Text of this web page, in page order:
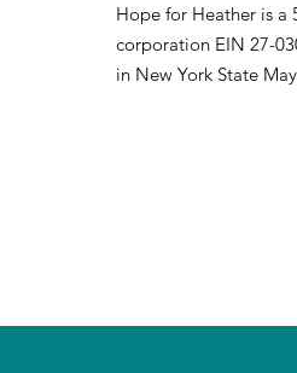
Hope for Heather is a
corporation EIN 27-
in New York State